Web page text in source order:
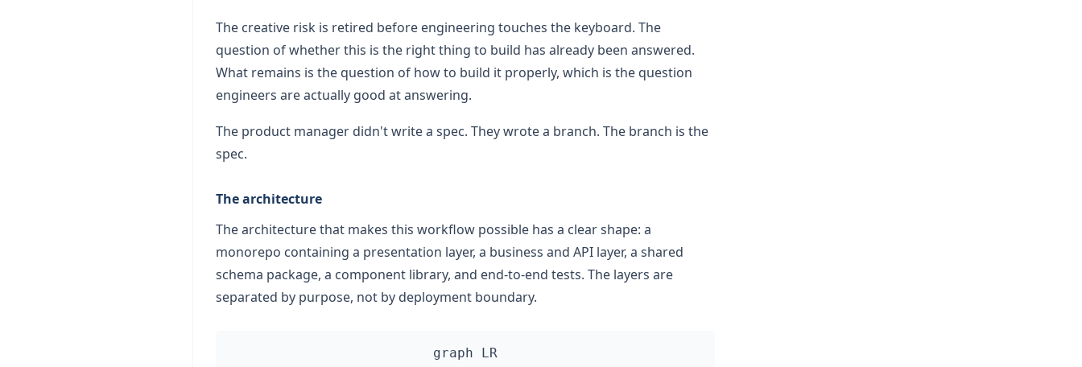
The creative risk is retired before engineering touches the keyboard. The
question of whether this is the right thing to build has already been answered.
What remains is the question of how to build it properly, which is the question
engineers are actually good at answering.
The product manager didn't write a spec. They wrote a branch. The branch is the
spec.
The architecture
The architecture that makes this workflow possible has a clear shape: a
monorepo containing a presentation layer, a business and API layer, a shared
schema package, a component library, and end-to-end tests. The layers are
separated by purpose, not by deployment boundary.
graph LR